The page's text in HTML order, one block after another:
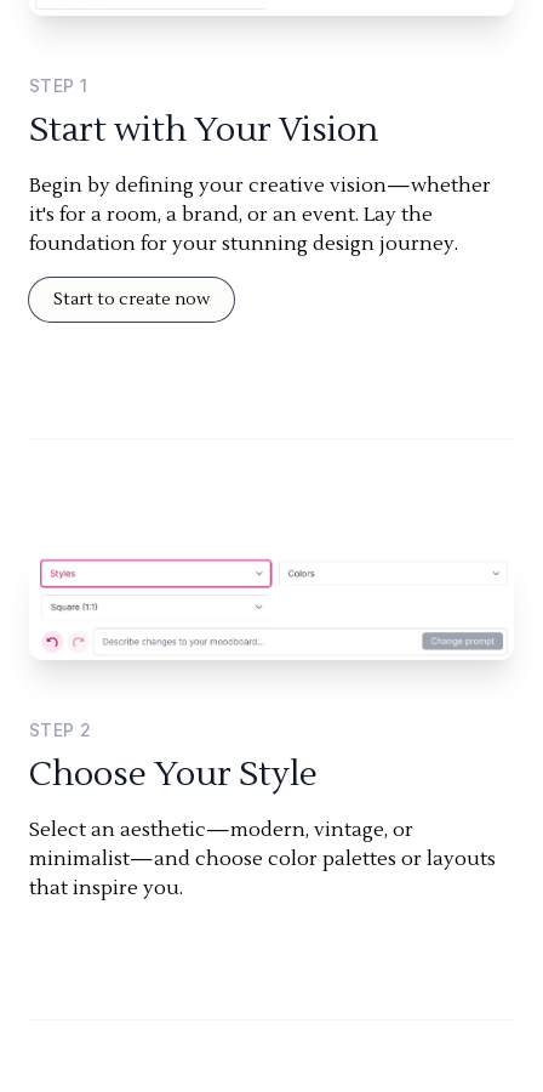
STEP 1
Start with Your Vision
Begin by defining your creative vision—whether
it's for a room, a brand, or an event. Lay the
foundation for your stunning design journey.
Start to create now
STEP 2
Choose Your Style
Select an aesthetic—modern, vintage, or
minimalist—and choose color palettes or layouts
that inspire you.